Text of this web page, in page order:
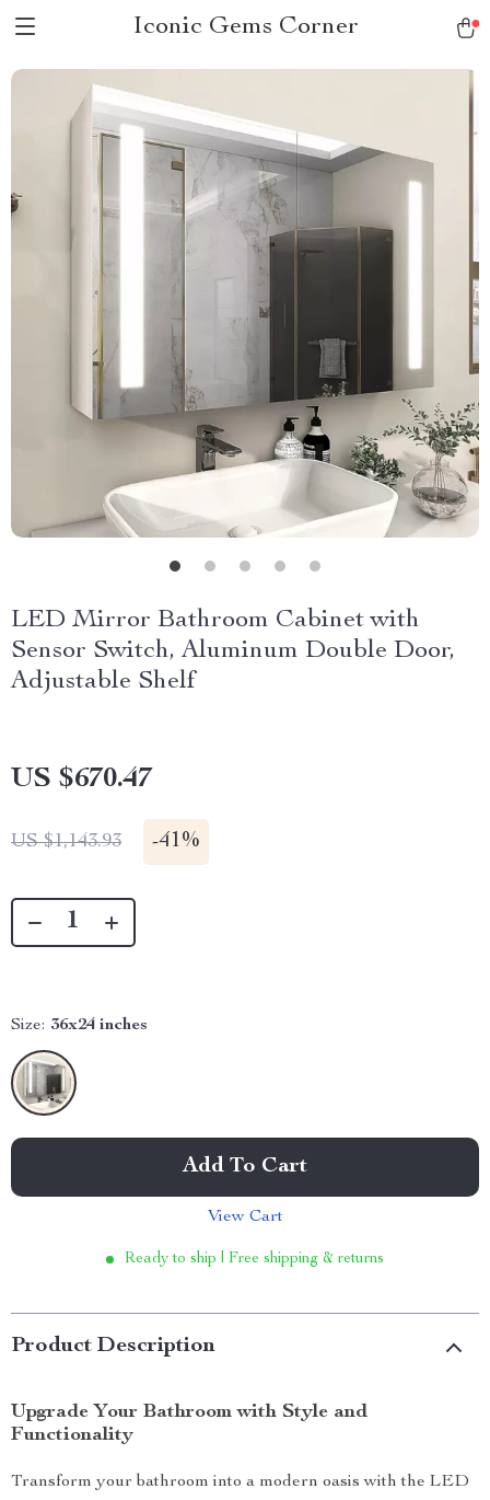
Iconic Gems Corner
LED Mirror Bathroom Cabinet with
Sensor Switch, Aluminum Double Door,
Adjustable Shelf
US $670.47
US $1,143.93 -41%
Size: 36x24 inches
Add To Cart
View Cart
Ready to ship | Free shipping & returns
Product Description
Upgrade Your Bathroom with Style and
Functionality
Transform your bathroom into a modern oasis with the LED